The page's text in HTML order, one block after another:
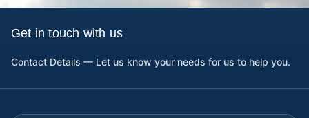
Get in touch with us
Contact Details — Let us know your needs for us to help you.